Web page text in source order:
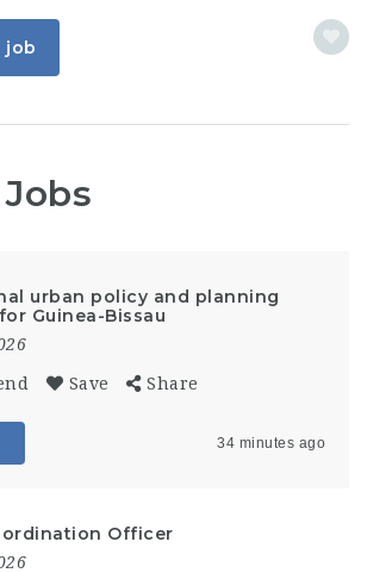
job
urban policy and planning
Guinea-Bissau
Save Share
34 minutes ago
Officer